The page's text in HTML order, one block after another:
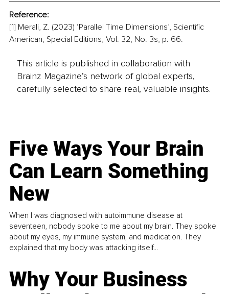
Reference:
[1] Merali, Z. (2023) ‘Parallel Time Dimensions’, Scientific
American, Special Editions, Vol. 32, No. 3s, p. 66.
This article is published in collaboration with
Brainz Magazine’s network of global experts,
carefully selected to share real, valuable insights.
Five Ways Your Brain
Can Learn Something
New
When I was diagnosed with autoimmune disease at
seventeen, nobody spoke to me about my brain. They spoke
about my eyes, my immune system, and medication. They
explained that my body was attacking itself...
Why Your Business